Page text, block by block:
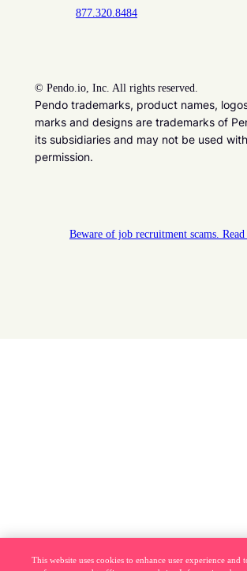
877.320.8484
© Pendo.io, Inc. All rights reserved.
Pendo trademarks, product names,
marks and designs are trademarks of
its subsidiaries and may not be used
permission.
Beware of job recruitment scams.
This website uses cookies to enhance user experience and